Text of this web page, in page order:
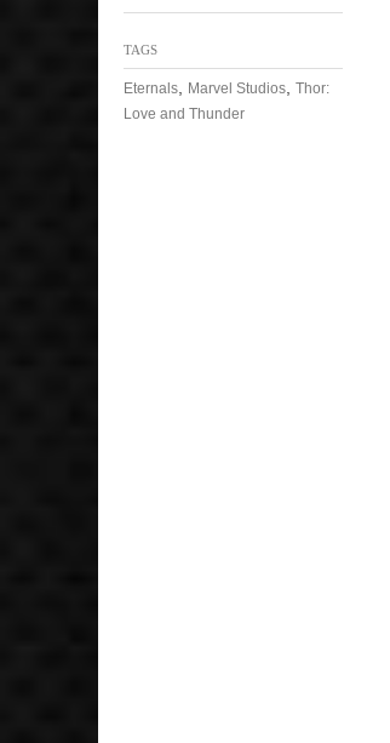
TAGS
Eternals Marvel Studios Thor:
Love and Thunder